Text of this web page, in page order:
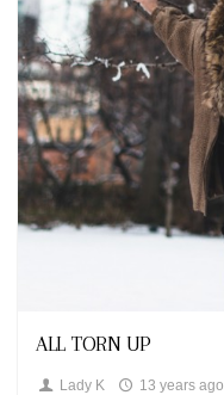
ALL TORN UP
Lady K 13 years ago